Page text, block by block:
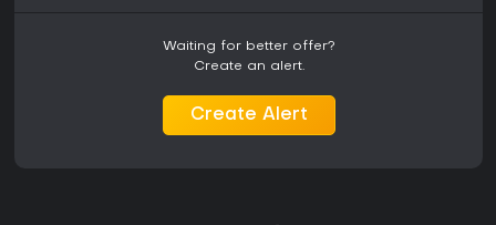
Waiting for better offer?
Create an alert.
Create Alert